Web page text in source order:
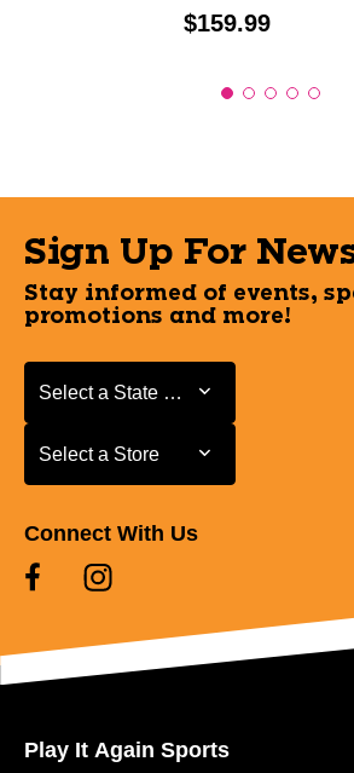
Price:
$159.99
Sign Up For
Stay informed of events,
promotions and more!
Select a State or Province
Select a State or Province
Select a Store
Select a Store
Connect With Us
Play It Again Sports